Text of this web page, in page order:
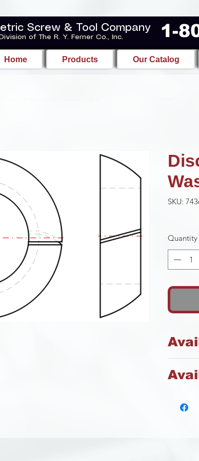
Screw & Tool Company
of The R. Y. Ferner Co., Inc. 1-
Home Products Our Catalog
SKU:
Quantity